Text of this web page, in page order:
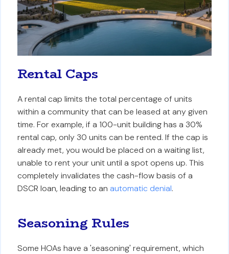
Rental Caps
A rental cap limits the total percentage of units
within a community that can be leased at any given
time. For example, if a 100-unit building has a 30%
rental cap, only 30 units can be rented. If the cap is
already met, you would be placed on a waiting list,
unable to rent your unit until a spot opens up. This
completely invalidates the cash-flow basis of a
DSCR loan, leading to anautomatic denial.
Seasoning Rules
Some HOAs have a 'seasoning' requirement, which